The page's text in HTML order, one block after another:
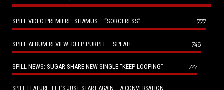
SPILL VIDEO PREMIERE: SHAMUS – “SORCERESS” 777
SPILL ALBUM REVIEW: DEEP PURPLE – SPLAT! 746
SPILL NEWS: SUGAR SHARE NEW SINGLE “KEEP LOOPING” 727
SPILL FEATURE: LET’S JUST START AGAIN – A CONVERSATION